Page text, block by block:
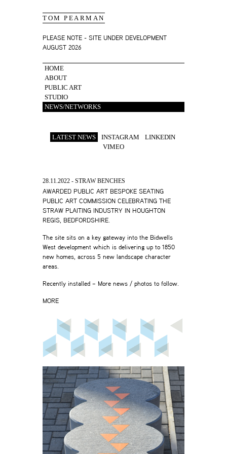
TOM PEARMAN
PLEASE NOTE - SITE UNDER DEVELOPMENT
AUGUST 2026
HOME
ABOUT
PUBLIC ART
STUDIO
NEWS/NETWORKS
LATEST NEWS INSTAGRAM
LINKEDIN
VIMEO
28.11.2022 - STRAW BENCHES
AWARDED PUBLIC ART BESPOKE SEATING
PUBLIC ART COMMISSION CELEBRATING THE
STRAW PLAITING INDUSTRY IN HOUGHTON
REGIS, BEDFORDSHIRE.
The site sits on a key gateway into the Bidwells
West development which is delivering up to 1850
new homes, across 5 new landscape character
areas.
Recently installed – More news / photos to follow.
MORE